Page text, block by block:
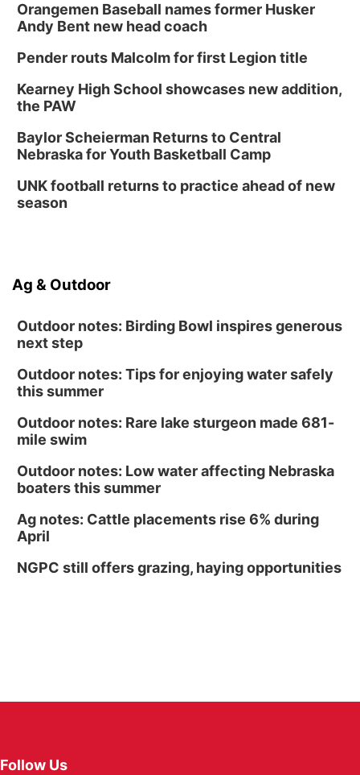
Orangemen Baseball names former Husker
Andy Bent new head coach
Pender routs Malcolm for first Legion title
Kearney High School showcases new addition,
the PAW
Baylor Scheierman Returns to Central
Nebraska for Youth Basketball Camp
UNK football returns to practice ahead of new
season
Ag & Outdoor
Outdoor notes: Birding Bowl inspires generous
next step
Outdoor notes: Tips for enjoying water safely
this summer
Outdoor notes: Rare lake sturgeon made 681-
mile swim
Outdoor notes: Low water affecting Nebraska
boaters this summer
Ag notes: Cattle placements rise 6% during
April
NGPC still offers grazing, haying opportunities
Follow Us